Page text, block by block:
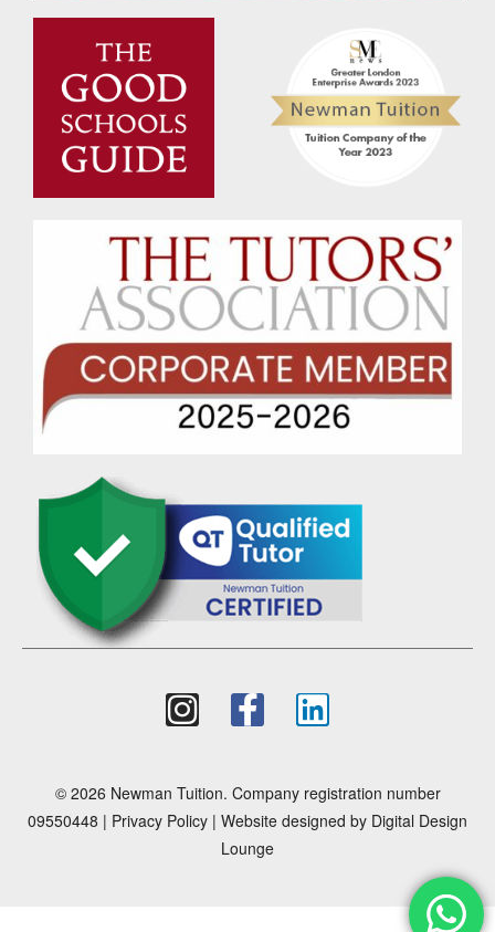
© 2026 Newman Tuition. Company registration number
09550448 | Privacy Policy | Website designed by Digital Design
Lounge